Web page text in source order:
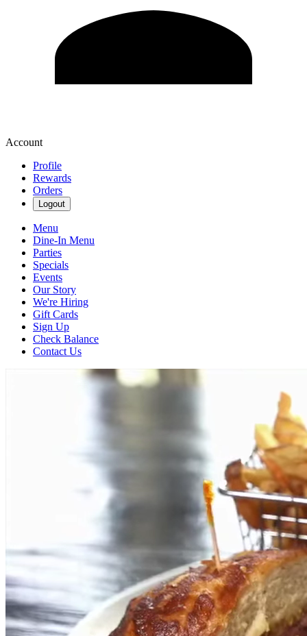
Account
Profile
Rewards
Orders
Logout
Menu
Dine-In Menu
Parties
Specials
Events
Our Story
We're Hiring
Gift Cards
Sign Up
Check Balance
Contact Us